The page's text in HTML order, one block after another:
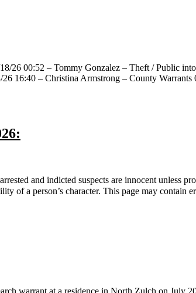
26 00:52 – Tommy Gonzalez – Theft / Public
16:40 – Christina Armstrong – County
and indicted suspects are innocent unless
of a person’s character. This page may
warrant at a residence in North Zulch on July